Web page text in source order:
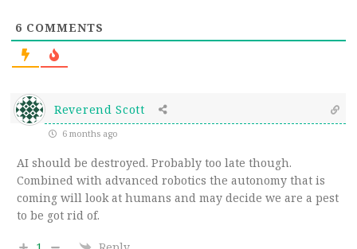
6 COMMENTS
Reverend Scott
6 months ago
AI should be destroyed. Probably too late though.
Combined with advanced robotics the autonomy that is
coming will look at humans and may decide we are a pest
to be got rid of.